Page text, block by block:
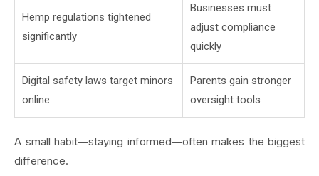
Hemp regulations tightened
significantly
Businesses must
adjust compliance
quickly
Digital safety laws target minors
online
Parents gain stronger
oversight tools
A small habit—staying informed—often makes the biggest
difference.